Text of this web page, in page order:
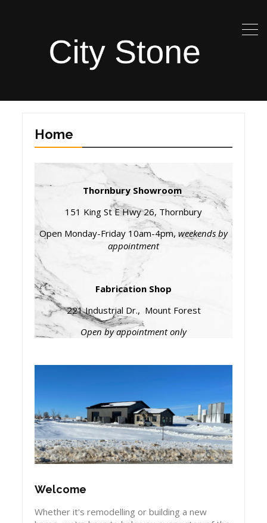
Home
Thornbury Showroom
151 King St E Hwy 26, Thornbury
Open Monday-Friday 10am-4pm, weekends by
appointment
Fabrication Shop
221 Industrial Dr., Mount Forest
Open by appointment only
Welcome
Whether it's remodelling or building a new